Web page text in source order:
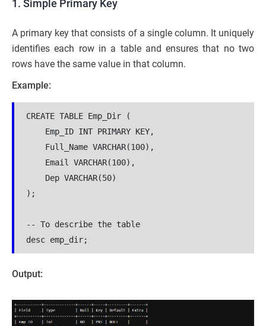
1. Simple Primary Key
A primary key that consists of a single column. It uniquely
identifies each row in a table and ensures that no two
rows have the same value in that column.
Example:
CREATE TABLE Emp_Dir (
Emp_ID INT PRIMARY KEY,
Full_Name VARCHAR(100),
Email VARCHAR(100),
Dep VARCHAR(50)
);
-- To describe the table
desc emp_dir;
Output: